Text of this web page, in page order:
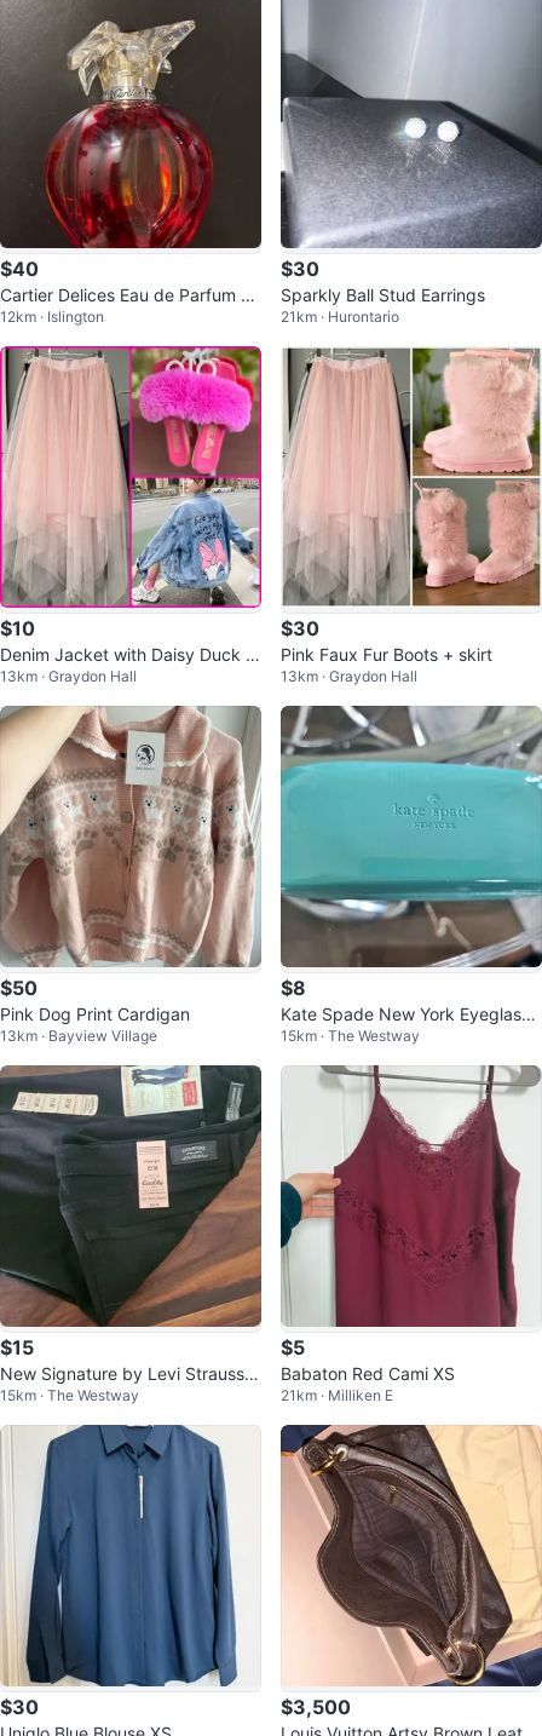
$40
Cartier Delices Eau de Parfum 10
0ml
12km · Islington
$30
Sparkly Ball Stud Earrings
21km · Hurontario
$10
Denim Jacket with Daisy Duck G
raphic
13km · Graydon Hall
$30
Pink Faux Fur Boots + skirt
13km · Graydon Hall
$50
Pink Dog Print Cardigan
13km · Bayview Village
$8
Kate Spade New York Eyeglass
Case
15km · The Westway
$15
New Signature by Levi Strauss &
Co. Low-Rise Jegging Size 22M
15km · The Westway
$5
Babaton Red Cami XS
21km · Milliken E
$30 $3,500